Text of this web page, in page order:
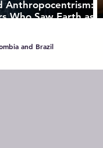
Anthropocentrism:
Who Saw Earth as a
and Brazil